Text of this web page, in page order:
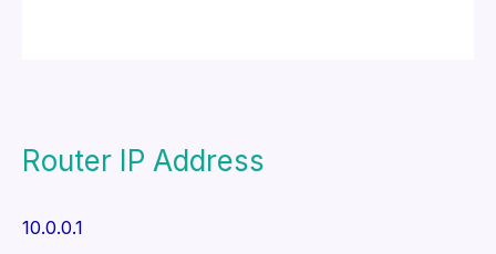
Router IP Address
10.0.0.1